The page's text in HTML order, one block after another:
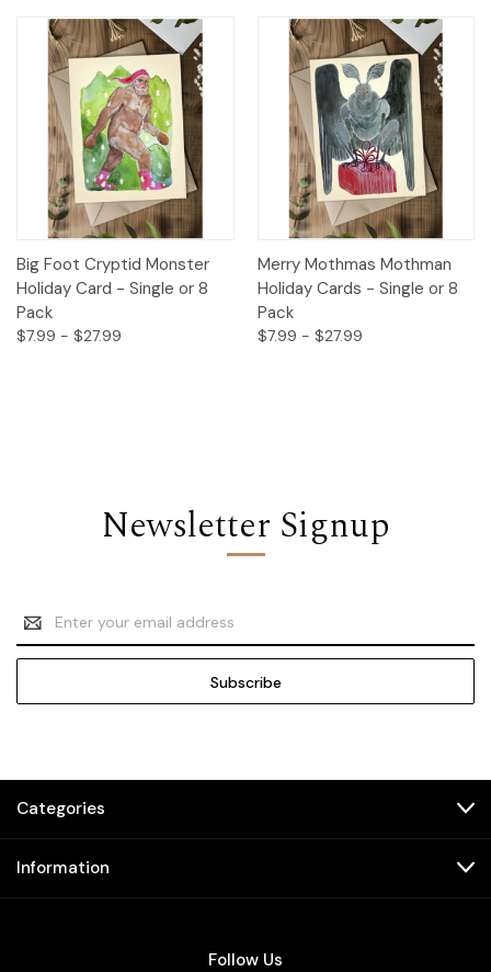
Big Foot Cryptid Monster
Holiday Card - Single or 8
Pack
$7.99 - $27.99
Merry Mothmas Mothman
Holiday Cards - Single or 8
Pack
$7.99 - $27.99
Newsletter Signup
Email
Address
Categories
Information
Follow Us